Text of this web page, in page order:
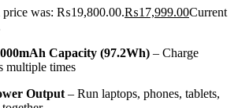
price was: ₨19,800.00.₨17,999.00Current
Capacity (97.2Wh) – Charge
multiple times
Output – Run laptops, phones, tablets,